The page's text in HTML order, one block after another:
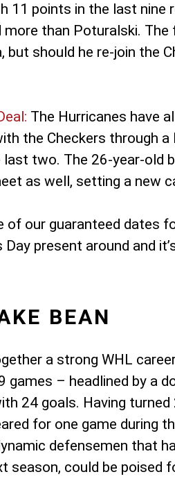
points in the last nine
than Poturalski.
but should he re-join the
The Hurricanes have
the Checkers through
two. The 26-year-
as well, setting a new
our guaranteed dates
present around and
BEAN
a strong WHL
games – headlined by a
24 goals. Having
for one game during
defensemen that
season, could be poised